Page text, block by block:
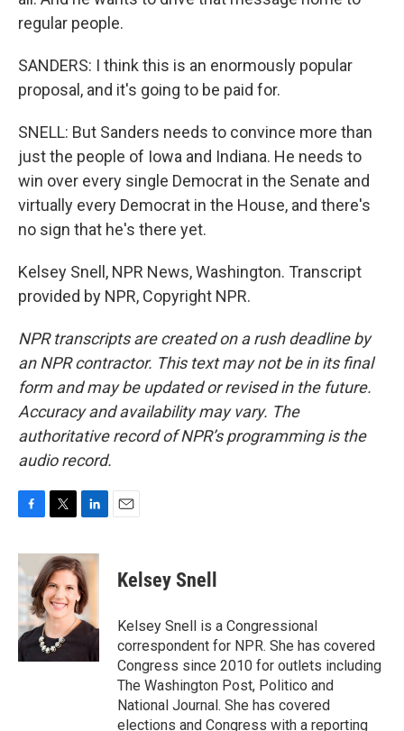
regular people.
SANDERS: I think this is an enormously popular
proposal, and it's going to be paid for.
SNELL: But Sanders needs to convince more than
just the people of Iowa and Indiana. He needs to
win over every single Democrat in the Senate and
virtually every Democrat in the House, and there's
no sign that he's there yet.
Kelsey Snell, NPR News, Washington. Transcript
provided by NPR, Copyright NPR.
NPR transcripts are created on a rush deadline by
an NPR contractor. This text may not be in its final
form and may be updated or revised in the future.
Accuracy and availability may vary. The
authoritative record of NPR’s programming is the
audio record.
c
e
b
o
o
k
i
t
t
e
r
n
k
e
d
I
n
Kelsey Snell
Kelsey Snell is a Congressional
correspondent for NPR. She has covered
Congress since 2010 for outlets including
The Washington Post, Politico and
National Journal. She has covered
elections and Congress with a reporting